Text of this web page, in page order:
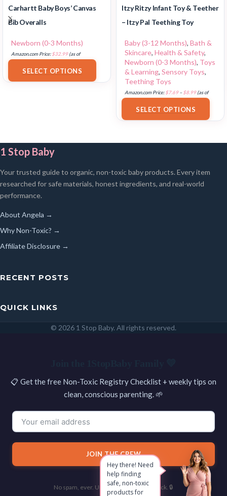
Carhartt Baby Boys’ Canvas
Bib Overalls
Newborn (0-3 Months)
Amazon.com Price:$32.99(as of
SELECT OPTIONS
Itzy Ritzy Infant Toy & Teether
– Itzy Pal Teething Toy
Baby (3-12 Months), Bath &
Skincare, Health & Safety,
Newborn (0-3 Months), Toys
& Learning, Sensory Toys,
Teething Toys
Amazon.com Price:$7.69 – $8.99(as of
SELECT OPTIONS
1 Stop Baby
Your trusted guide to organic, non-toxic baby products. Every item
researched for safe materials, honest ingredients, and real-world
performance.
About Angela →
Why Non-Toxic? →
Affiliate Disclosure →
RECENT POSTS
QUICK LINKS
© 2026 1 Stop Baby. All rights reserved.
Hey there! Need
help finding
safe, non-toxic
products for
📋 Get the free Non-Toxic Registry Checklist + weekly tips on
clean, conscious parenting. 🌱
JOIN THE CREW
No spam, ever. Unsubscribe with one click. 🔒